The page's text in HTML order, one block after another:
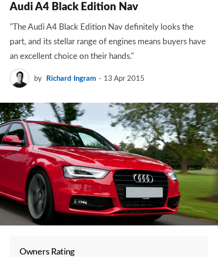
Audi A4 Black Edition Nav
"The Audi A4 Black Edition Nav definitely looks the
part, and its stellar range of engines means buyers have
an excellent choice on their hands."
by Richard Ingram 13 Apr 2015
Owners Rating